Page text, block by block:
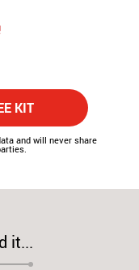
KIT
and will never share
it...